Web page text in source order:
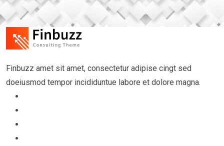
Finbuzz amet sit amet, consectetur adipise cingt sed
doeiusmod tempor incididuntue labore et dolore magna.